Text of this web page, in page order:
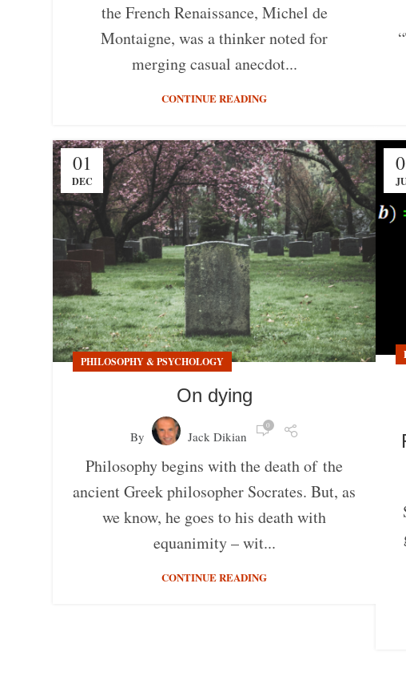
the French Renaissance, Michel de
Montaigne, was a thinker noted for
merging casual anecdot...
CONTINUE READING
01
DEC
PHILOSOPHY & PSYCHOLOGY
On dying
By Jack Dikian
0
Philosophy begins with the death of the
ancient Greek philosopher Socrates. But, as
we know, he goes to his death with
equanimity – wit...
CONTINUE READING